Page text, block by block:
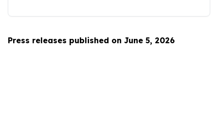
Press releases published on June 5, 2026